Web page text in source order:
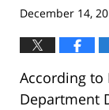
December 14,
According to
Department